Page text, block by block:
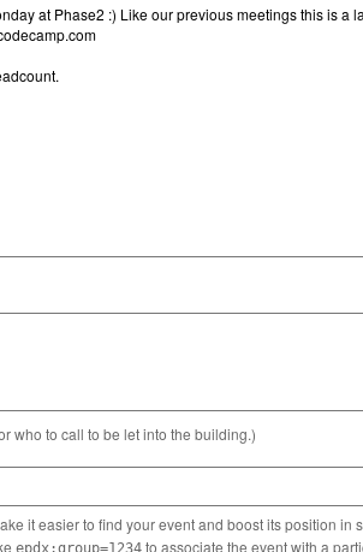
who to call to be let into the building.)
it easier to find your event and boost its position in
to associate the event with a